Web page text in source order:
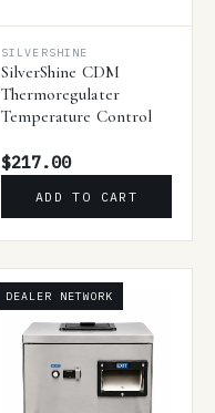
SILVERSHINE
SilverShine CDM
Thermoregulater
Temperature Control
$217.00
ADD TO CART
DEALER NETWORK